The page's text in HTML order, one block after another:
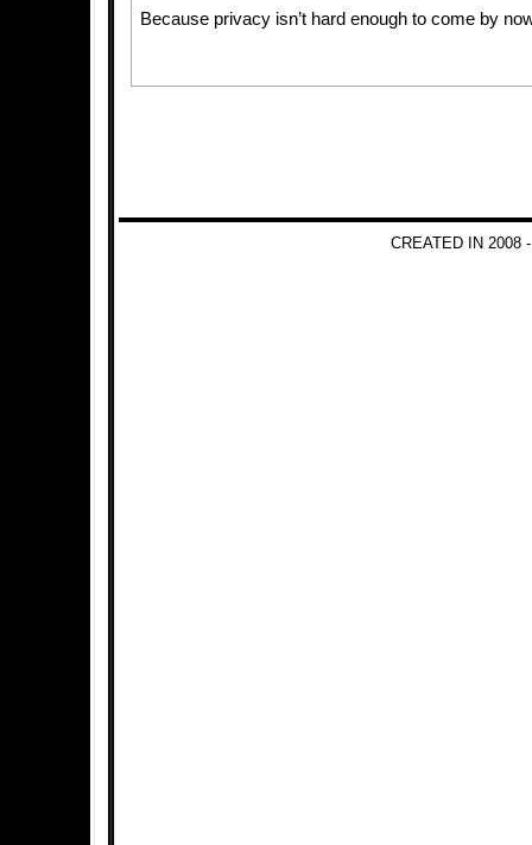
Because privacy isn’t hard enough to come by
CREATED IN 2008